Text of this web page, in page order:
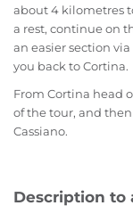
about 4 kilometres
a rest, continue on
an easier section
you back to Cortina.
From Cortina head
of the tour, and
Cassiano.
Description to